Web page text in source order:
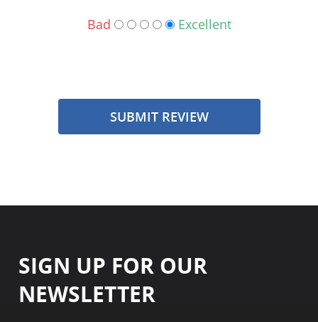
Bad Excellent
SUBMIT REVIEW
SIGN UP FOR OUR
NEWSLETTER